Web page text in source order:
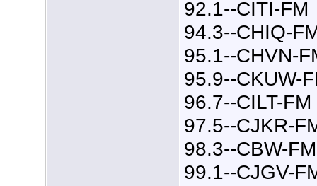
92.1--CITI-FM
94.3--CHIQ-
95.1--CHVN-
95.9--CKUW-
96.7--CILT-FM
97.5--CJKR-
98.3--CBW-FM
99.1--CJGV-